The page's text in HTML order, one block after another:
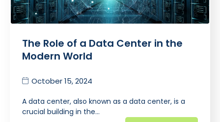
The Role of a Data Center in the
Modern World
October 15, 2024
A data center, also known as a data center, is a
crucial building in the…